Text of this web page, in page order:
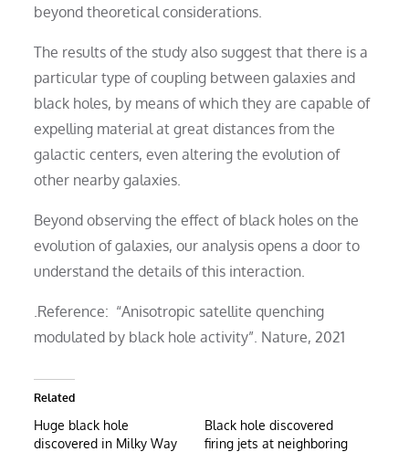
beyond theoretical considerations.
The results of the study also suggest that there is a
particular type of coupling between galaxies and
black holes, by means of which they are capable of
expelling material at great distances from the
galactic centers, even altering the evolution of
other nearby galaxies.
Beyond observing the effect of black holes on the
evolution of galaxies, our analysis opens a door to
understand the details of this interaction.
.Reference: “Anisotropic satellite quenching
modulated by black hole activity”. Nature, 2021
Related
Huge black hole
discovered in Milky Way
Black hole discovered
firing jets at neighboring